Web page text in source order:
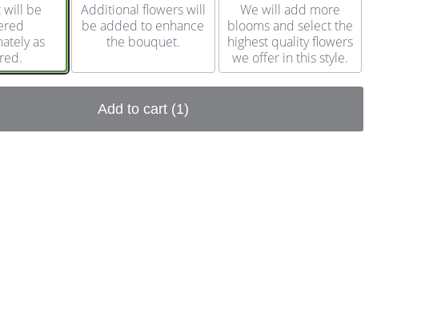
will be
as
Additional flowers will
be added to enhance
the bouquet.
We will add more
blooms and select the
highest quality flowers
we offer in this style.
Add to cart (1)